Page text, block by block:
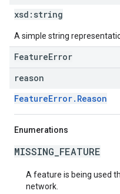
xsd: string
A simple string
FeatureError
reason
FeatureError.Reason
Enumerations
MISSING_FEATURE
A feature is being used
network.